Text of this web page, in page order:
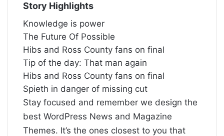
Story Highlights
Knowledge is power
The Future Of Possible
Hibs and Ross County fans on final
Tip of the day: That man again
Hibs and Ross County fans on final
Spieth in danger of missing cut
Stay focused and remember we design the
best WordPress News and Magazine
Themes. It’s the ones closest to you that